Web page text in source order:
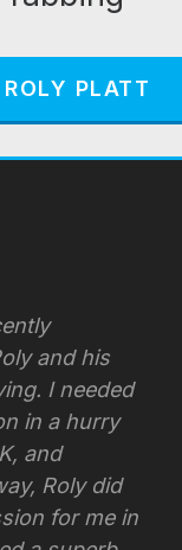
PLATT
and his
I needed
in a hurry
and
Roly did
for me in